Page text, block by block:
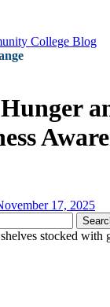
17, 2025